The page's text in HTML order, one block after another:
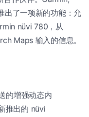
出了一项新的功能：允
nüvi 780，从
Maps 输入的信息。
的增强动态内
推出的 nüvi